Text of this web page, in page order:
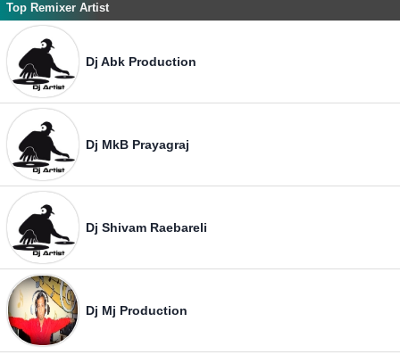
Top Remixer Artist
Dj Abk Production
Dj MkB Prayagraj
Dj Shivam Raebareli
Dj Mj Production